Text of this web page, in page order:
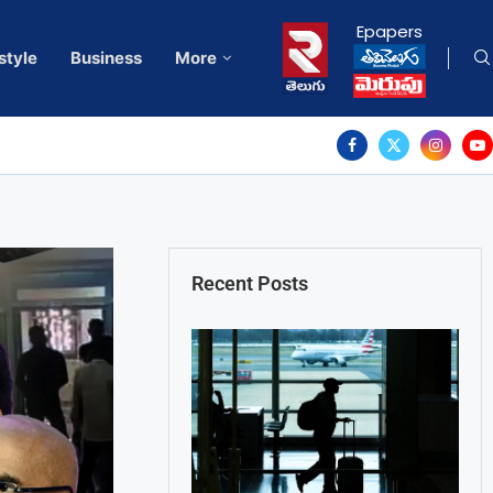
Business More
Epapers
Recent Posts